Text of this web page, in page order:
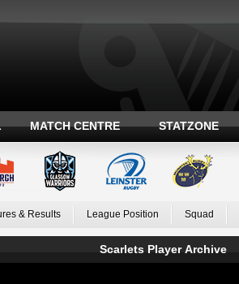
MATCH CENTRE STATZONE
& Results League Position Squad
Scarlets Player Archive